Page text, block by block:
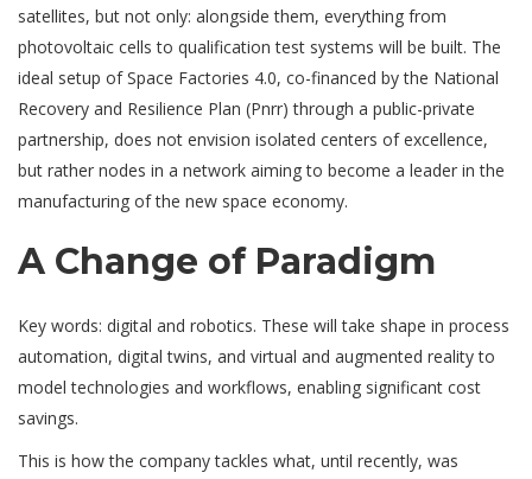
satellites, but not only: alongside them, everything from
photovoltaic cells to qualification test systems will be built. The
ideal setup of Space Factories 4.0, co-financed by the National
Recovery and Resilience Plan (Pnrr) through a public-private
partnership, does not envision isolated centers of excellence,
but rather nodes in a network aiming to become a leader in the
manufacturing of the new space economy.
A Change of Paradigm
Key words: digital and robotics. These will take shape in process
automation, digital twins, and virtual and augmented reality to
model technologies and workflows, enabling significant cost
savings.
This is how the company tackles what, until recently, was